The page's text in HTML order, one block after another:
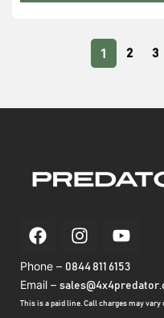
1 2 3
Phone – 0844 811 6153
Email –
This is a paid line. Call charges may vary